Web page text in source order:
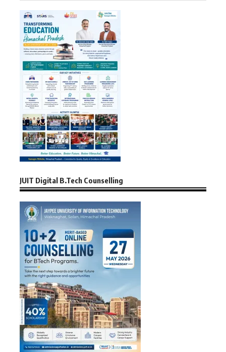
JUIT Digital B.Tech Counselling